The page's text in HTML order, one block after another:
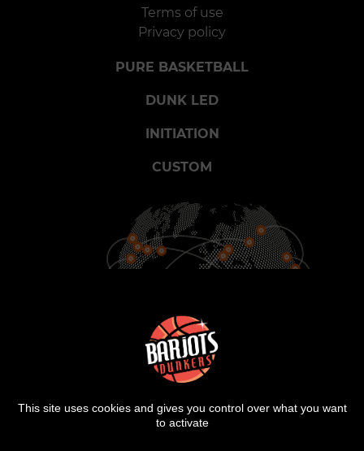
Terms of use
Privacy policy
PURE BASKETBALL
DUNK LED
INITIATION
CUSTOM
25
This site uses cookies and gives you control over what you want
to activate